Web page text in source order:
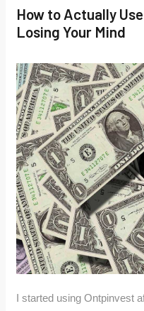
How to Actually
Losing Your Mind
I started using Ontpinvest